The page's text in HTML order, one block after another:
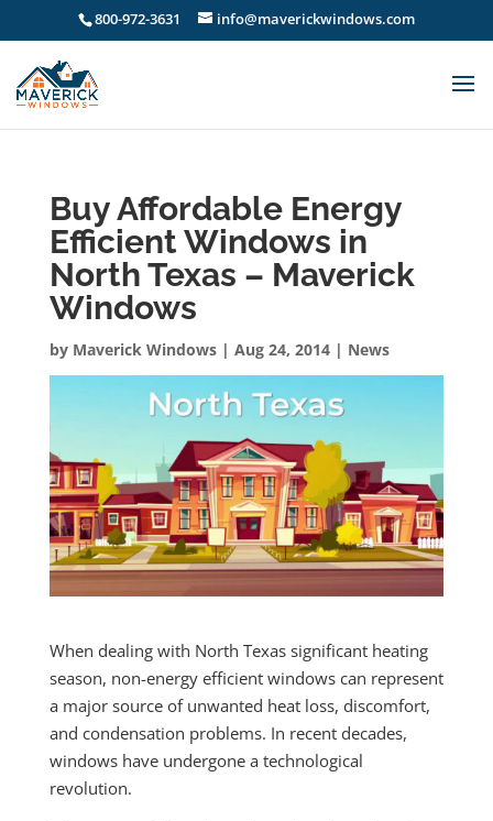
800-972-3631 info@maverickwindows.com
Buy Affordable Energy
Efficient Windows in
North Texas – Maverick
Windows
by Maverick Windows| Aug 24, 2014| News
When dealing with North Texas significant heating
season, non-energy efficient windows can represent
a major source of unwanted heat loss, discomfort,
and condensation problems. In recent decades,
windows have undergone a technological
revolution.